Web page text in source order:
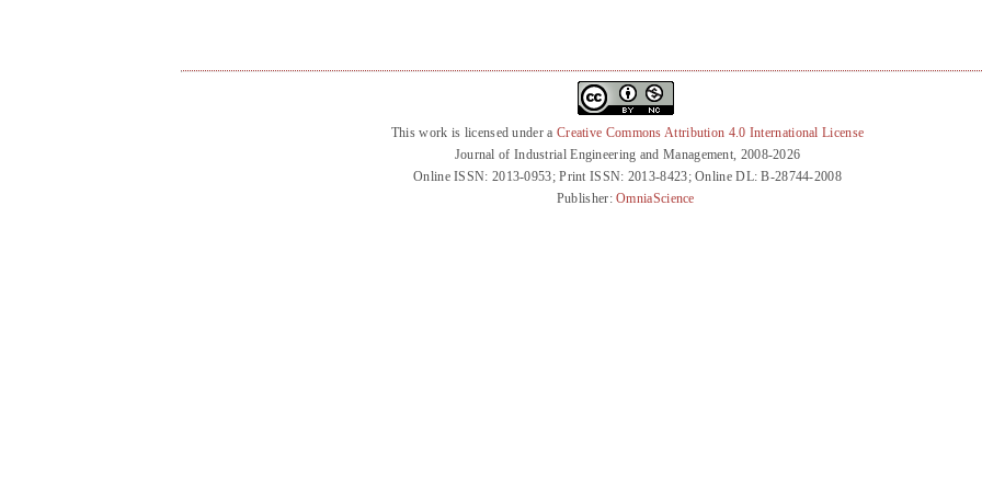
This work is licensed under a Creative Commons Attribution 4.0 International License
Journal of Industrial Engineering and Management, 2008-2026
Online ISSN: 2013-0953; Print ISSN: 2013-8423; Online DL: B-28744-2008
Publisher:OmniaScience